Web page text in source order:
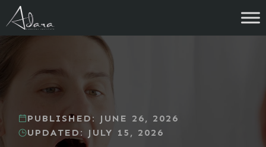
Skip
to
content
PUBLISHED:
JUNE 26, 2026
UPDATED:
JULY 15, 2026